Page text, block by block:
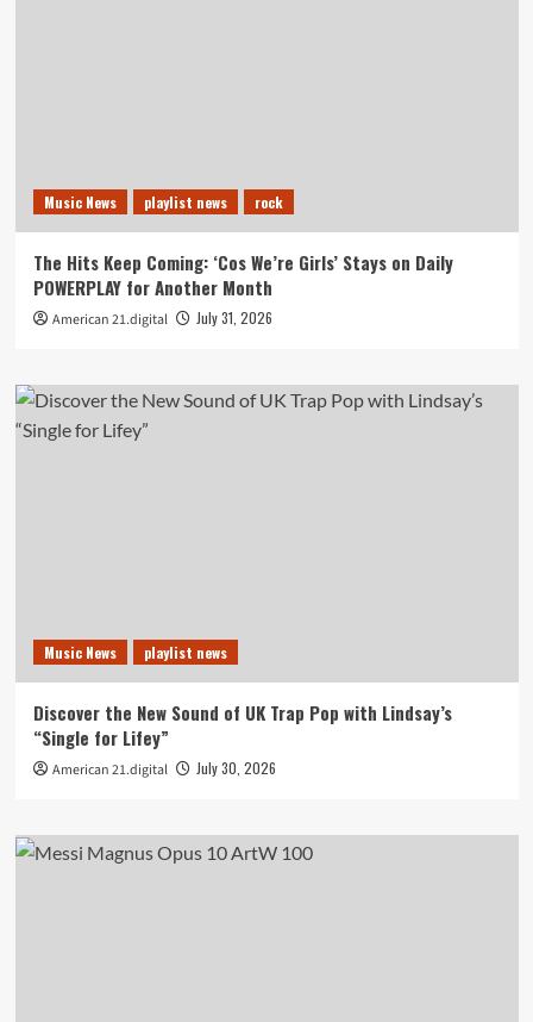
Music News playlist news rock
The Hits Keep Coming: ‘Cos We’re Girls’ Stays on Daily
POWERPLAY for Another Month
American 21.digital July 31, 2026
Music News playlist news
Discover the New Sound of UK Trap Pop with Lindsay’s
“Single for Lifey”
American 21.digital July 30, 2026